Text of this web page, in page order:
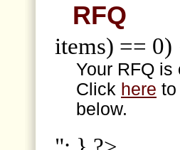
RFQ
items) == 0)
Your RFQ is
Click here to
below.